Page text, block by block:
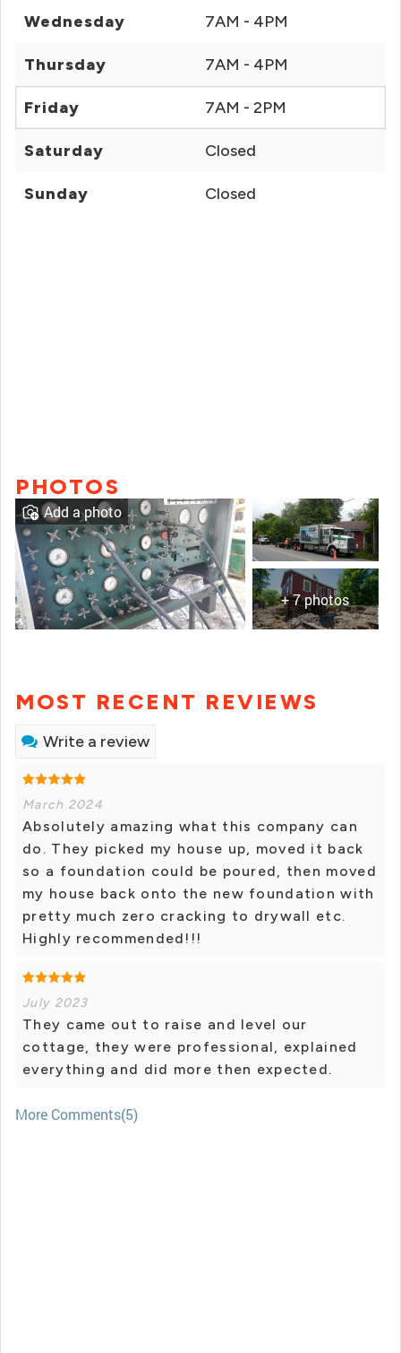
Wednesday 7AM - 4PM
Thursday 7AM - 4PM
Friday 7AM - 2PM
Saturday Closed
Sunday Closed
PHOTOS
+ 7 photos
Add a photo
MOST RECENT REVIEWS
Write a review
March 2024
Absolutely amazing what this company can
do. They picked my house up, moved it back
so a foundation could be poured, then moved
my house back onto the new foundation with
pretty much zero cracking to drywall etc.
Highly recommended!!!
July 2023
They came out to raise and level our
cottage, they were professional, explained
everything and did more then expected.
More Comments(5)